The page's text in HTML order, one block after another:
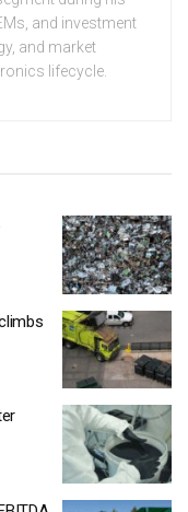
and investment
and market
lifecycle.